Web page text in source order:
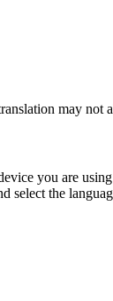
may not
you are
select the